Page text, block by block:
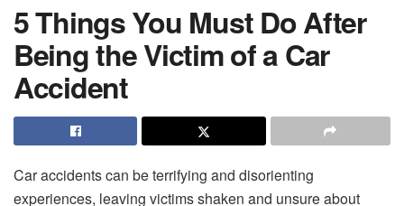
5 Things You Must Do After
Being the Victim of a Car
Accident
Car accidents can be terrifying and disorienting
experiences, leaving victims shaken and unsure about